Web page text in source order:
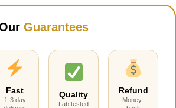
Guarantees
Fast
1-3 day
Quality
Lab tested
Refund
Money-